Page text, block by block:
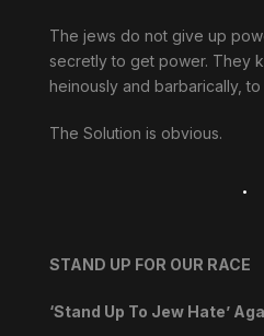
The jews do not give up
secretly to get power. They
heinously and barbarically,
The Solution is obvious.
.
STAND UP FOR OUR RACE
‘Stand Up To Jew Hate’